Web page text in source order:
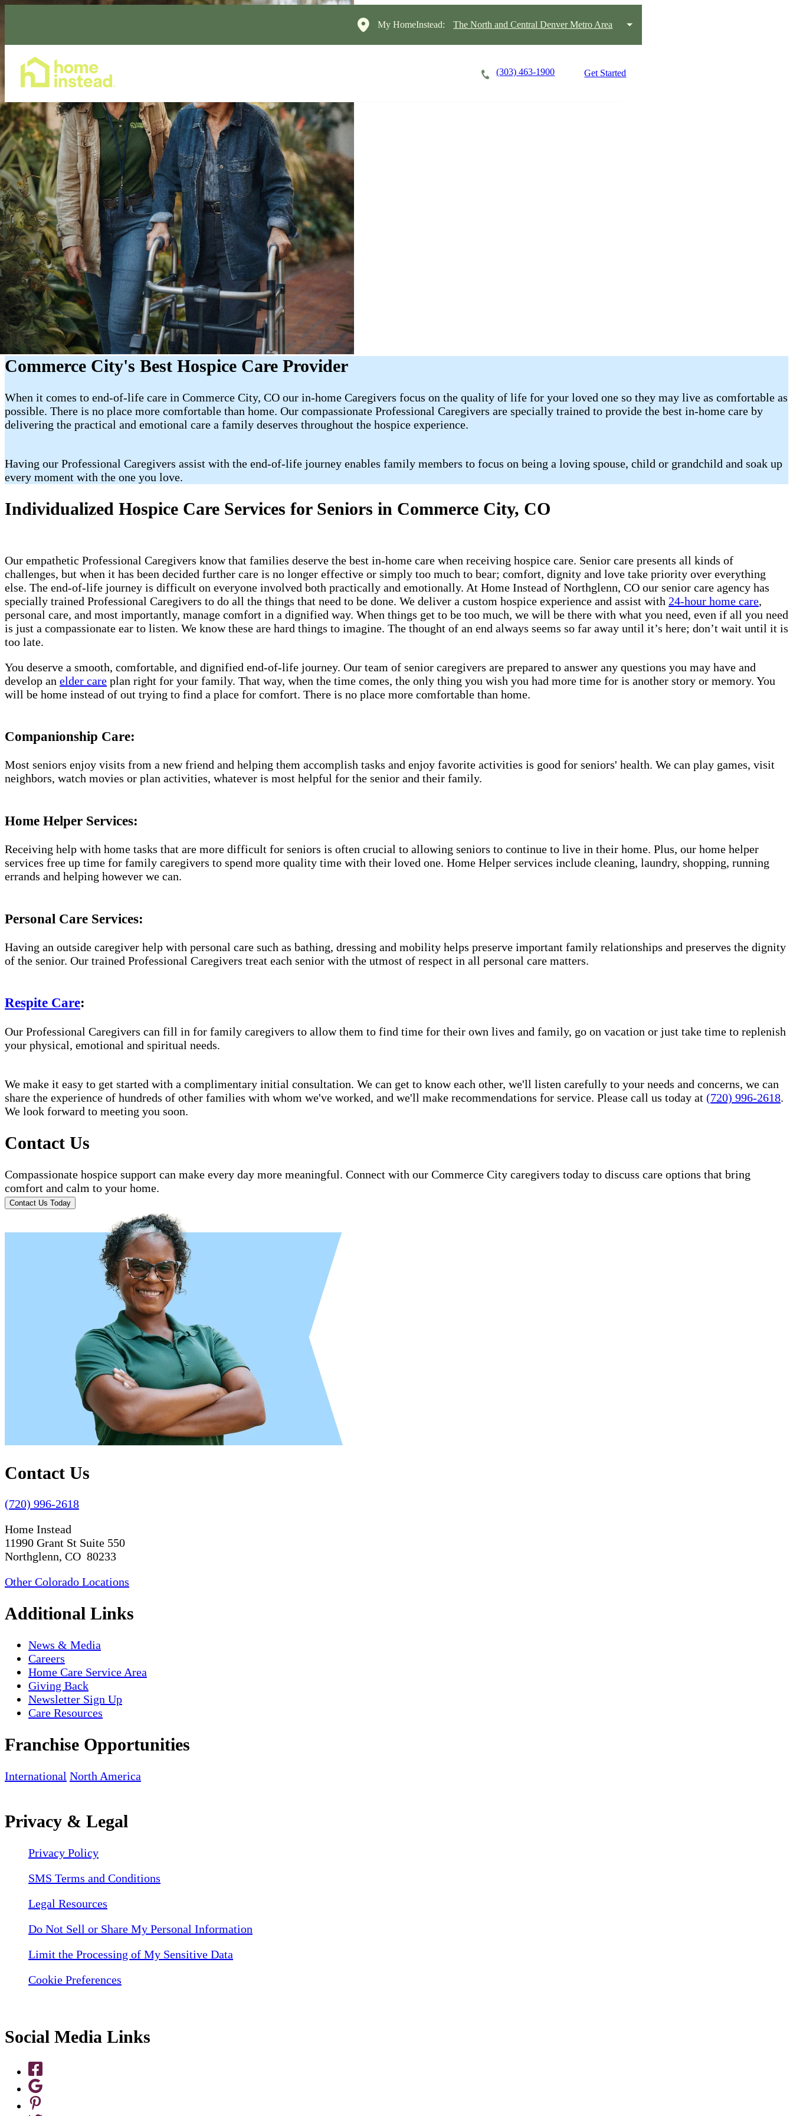
My HomeInstead: The North and Central Denver Metro Area
(303) 463-1900 Get Started
Commerce City's Best Hospice Care Provider
When it comes to end-of-life care in Commerce City, CO our in-home Caregivers focus on the quality of life for your loved one so they may live as comfortable as
possible. There is no place more comfortable than home. Our compassionate Professional Caregivers are specially trained to provide the best in-home care by
delivering the practical and emotional care a family deserves throughout the hospice experience.
Having our Professional Caregivers assist with the end-of-life journey enables family members to focus on being a loving spouse, child or grandchild and soak up
every moment with the one you love.
Individualized Hospice Care Services for Seniors in Commerce City, CO
Our empathetic Professional Caregivers know that families deserve the best in-home care when receiving hospice care. Senior care presents all kinds of
challenges, but when it has been decided further care is no longer effective or simply too much to bear; comfort, dignity and love take priority over everything
else. The end-of-life journey is difficult on everyone involved both practically and emotionally. At Home Instead of Northglenn, CO our senior care agency has
specially trained Professional Caregivers to do all the things that need to be done. We deliver a custom hospice experience and assist with 24-hour home care,
personal care, and most importantly, manage comfort in a dignified way. When things get to be too much, we will be there with what you need, even if all you need
is just a compassionate ear to listen. We know these are hard things to imagine. The thought of an end always seems so far away until it’s here; don’t wait until it is
too late.
You deserve a smooth, comfortable, and dignified end-of-life journey. Our team of senior caregivers are prepared to answer any questions you may have and
develop an elder care plan right for your family. That way, when the time comes, the only thing you wish you had more time for is another story or memory. You
will be home instead of out trying to find a place for comfort. There is no place more comfortable than home.
Companionship Care:
Most seniors enjoy visits from a new friend and helping them accomplish tasks and enjoy favorite activities is good for seniors' health. We can play games, visit
neighbors, watch movies or plan activities, whatever is most helpful for the senior and their family.
Home Helper Services:
Receiving help with home tasks that are more difficult for seniors is often crucial to allowing seniors to continue to live in their home. Plus, our home helper
services free up time for family caregivers to spend more quality time with their loved one. Home Helper services include cleaning, laundry, shopping, running
errands and helping however we can.
Personal Care Services:
Having an outside caregiver help with personal care such as bathing, dressing and mobility helps preserve important family relationships and preserves the dignity
of the senior. Our trained Professional Caregivers treat each senior with the utmost of respect in all personal care matters.
Respite Care:
Our Professional Caregivers can fill in for family caregivers to allow them to find time for their own lives and family, go on vacation or just take time to replenish
your physical, emotional and spiritual needs.
We make it easy to get started with a complimentary initial consultation. We can get to know each other, we'll listen carefully to your needs and concerns, we can
share the experience of hundreds of other families with whom we've worked, and we'll make recommendations for service. Please call us today at (720) 996-2618.
We look forward to meeting you soon.
Contact Us
Compassionate hospice support can make every day more meaningful. Connect with our Commerce City caregivers today to discuss care options that bring
comfort and calm to your home.
Contact Us Today
Contact Us
(720) 996-2618
Home Instead
11990 Grant St Suite 550
Northglenn, CO 80233
Other Colorado Locations
Additional Links
News & Media
Careers
Home Care Service Area
Giving Back
Newsletter Sign Up
Care Resources
Franchise Opportunities
International North America
Privacy & Legal
Privacy Policy
SMS Terms and Conditions
Legal Resources
Do Not Sell or Share My Personal Information
Limit the Processing of My Sensitive Data
Cookie Preferences
Social Media Links